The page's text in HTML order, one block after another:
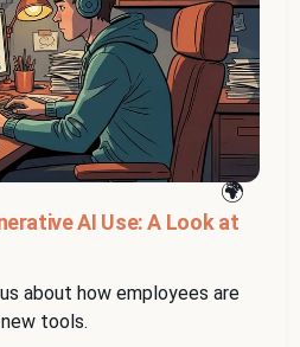
AI Use: A Look at
about how employees are
tools.